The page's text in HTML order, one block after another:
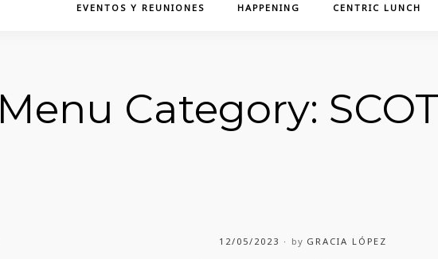
EVENTOS Y REUNIONES HAPPENING CENTRIC LUNCH
Menu Category:
12/05/2023 by GRACIA LÓPEZ